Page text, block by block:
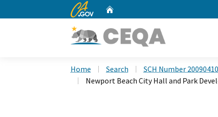
CA.gov
Home Search
SCH Number
Newport Beach City Hall and Park